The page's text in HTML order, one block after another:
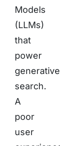
Models
(LLMs)
that
power
generative
search.
A
poor
user